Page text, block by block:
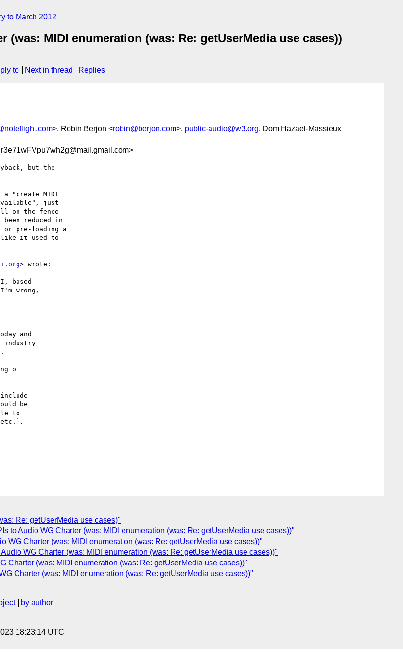
to March 2012
(was: MIDI enumeration (was: Re: getUserMedia use cases))
to Next in thread Replies
>, Robin Berjon <robin@berjon.com>, public-audio@w3.org, Dom Hazael-Massieux
but the
a "create MIDI
just
on the fence
reduced in
or pre-loading a
like it used to
> wrote:
based
wrong,
and
industry
of
be
to
etc.).
Re: getUserMedia use cases)"
to Audio WG Charter (was: MIDI enumeration (was: Re: getUserMedia use cases))"
WG Charter (was: MIDI enumeration (was: Re: getUserMedia use cases))"
WG Charter (was: MIDI enumeration (was: Re: getUserMedia use cases))"
Charter (was: MIDI enumeration (was: Re: getUserMedia use cases))"
Charter (was: MIDI enumeration (was: Re: getUserMedia use cases))"
by author
18:23:14 UTC